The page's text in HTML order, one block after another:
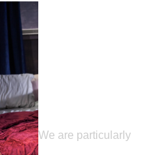
We are particularly